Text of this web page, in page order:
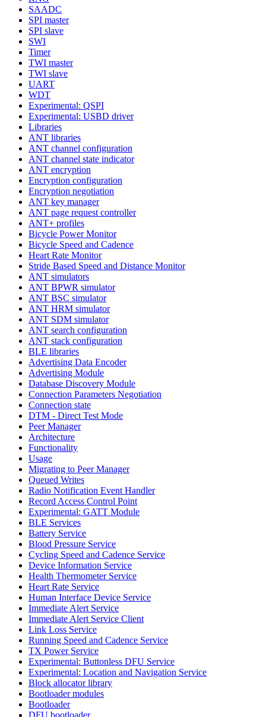
SAADC
SPI master
SPI slave
SWI
Timer
TWI master
TWI slave
UART
WDT
Experimental: QSPI
Experimental: USBD driver
Libraries
ANT libraries
ANT channel configuration
ANT channel state indicator
ANT encryption
Encryption configuration
Encryption negotiation
ANT key manager
ANT page request controller
ANT+ profiles
Bicycle Power Monitor
Bicycle Speed and Cadence
Heart Rate Monitor
Stride Based Speed and Distance Monitor
ANT simulators
ANT BPWR simulator
ANT BSC simulator
ANT HRM simulator
ANT SDM simulator
ANT search configuration
ANT stack configuration
BLE libraries
Advertising Data Encoder
Advertising Module
Database Discovery Module
Connection Parameters Negotiation
Connection state
DTM - Direct Test Mode
Peer Manager
Architecture
Functionality
Usage
Migrating to Peer Manager
Queued Writes
Radio Notification Event Handler
Record Access Control Point
Experimental: GATT Module
BLE Services
Battery Service
Blood Pressure Service
Cycling Speed and Cadence Service
Device Information Service
Health Thermometer Service
Heart Rate Service
Human Interface Device Service
Immediate Alert Service
Immediate Alert Service Client
Link Loss Service
Running Speed and Cadence Service
TX Power Service
Experimental: Buttonless DFU Service
Experimental: Location and Navigation Service
Block allocator library
Bootloader modules
Bootloader
DFU bootloader